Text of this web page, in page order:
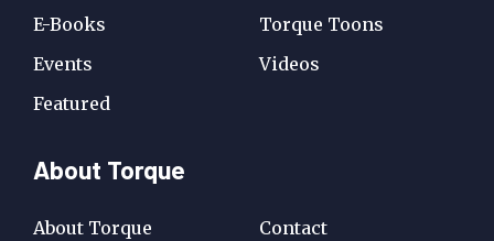
E-Books
Events
Featured
Torque Toons
Videos
About Torque
About Torque
Contact